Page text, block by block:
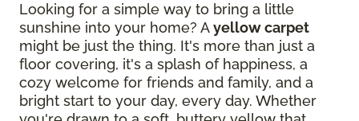
Looking for a simple way to bring a little
sunshine into your home? Ayellow carpet
might be just the thing. It's more than just a
floor covering, it's a splash of happiness, a
cozy welcome for friends and family, and a
bright start to your day, every day. Whether